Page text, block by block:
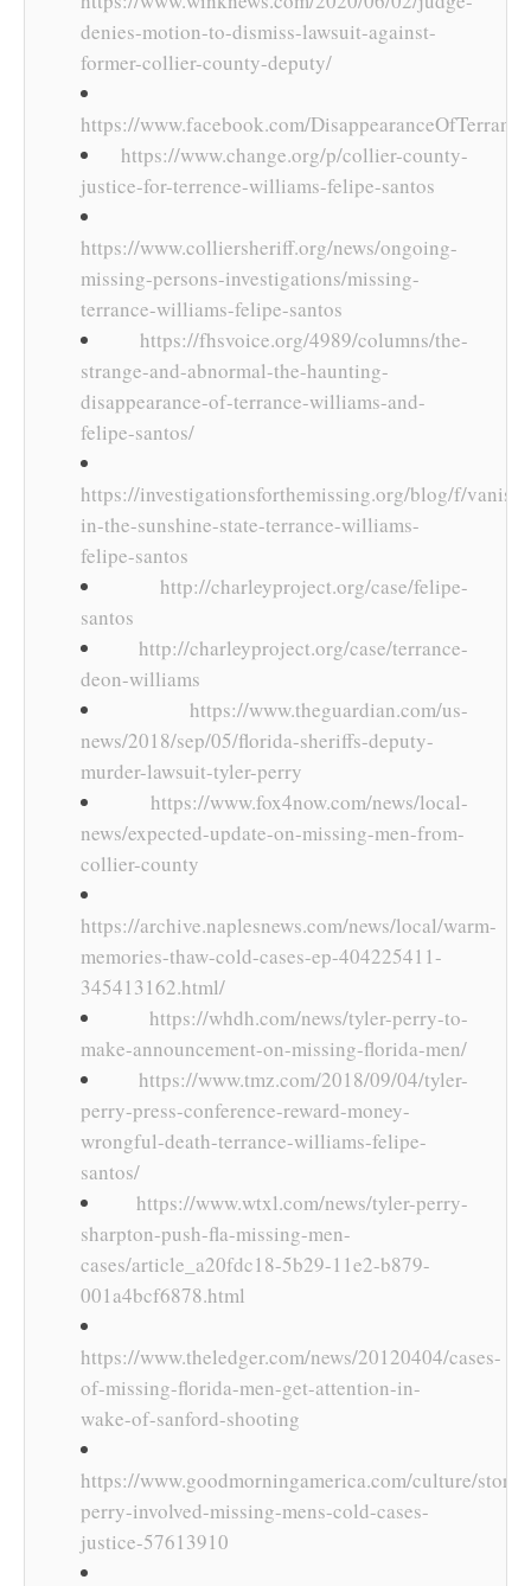
denies-motion-to-dismiss-lawsuit-against-
former-collier-county-deputy/
https://www.facebook.com/
https://www.change.org/p/collier-county-
justice-for-terrence-williams-felipe-santos
https://www.colliersheriff.org/news/ongoing-
missing-persons-investigations/missing-
terrance-williams-felipe-santos
https://fhsvoice.org/4989/columns/the-
strange-and-abnormal-the-haunting-
disappearance-of-terrance-williams-and-
felipe-santos/
https://investigationsforthemissing.org/blog/f/
in-the-sunshine-state-terrance-williams-
felipe-santos
http://charleyproject.org/case/felipe-
santos
http://charleyproject.org/case/terrance-
deon-williams
https://www.theguardian.com/us-
news/2018/sep/05/florida-sheriffs-deputy-
murder-lawsuit-tyler-perry
https://www.fox4now.com/news/local-
news/expected-update-on-missing-men-from-
collier-county
https://archive.naplesnews.com/news/local/warm-
memories-thaw-cold-cases-ep-404225411-
345413162.html/
https://whdh.com/news/tyler-perry-to-
make-announcement-on-missing-florida-men/
https://www.tmz.com/2018/09/04/tyler-
perry-press-conference-reward-money-
wrongful-death-terrance-williams-felipe-
santos/
https://www.wtxl.com/news/tyler-perry-
sharpton-push-fla-missing-men-
cases/article_a20fdc18-5b29-11e2-b879-
001a4bcf6878.html
https://www.theledger.com/news/20120404/cases-
of-missing-florida-men-get-attention-in-
wake-of-sanford-shooting
https://www.goodmorningamerica.com/culture/
perry-involved-missing-mens-cold-cases-
justice-57613910